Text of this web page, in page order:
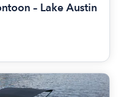
– Lake Austin